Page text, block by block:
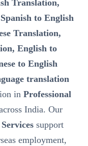
Translation,
to English
Translation,
English to
to English
translation
in Professional
India. Our
support
employment,